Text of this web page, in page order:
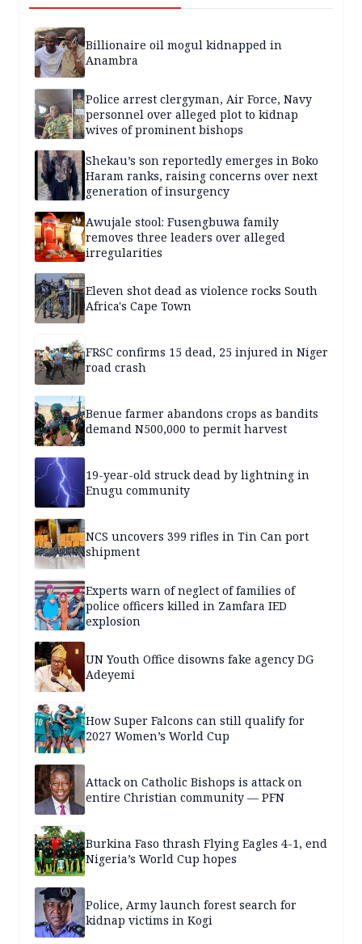
Billionaire oil mogul kidnapped in
Anambra
Police arrest clergyman, Air Force, Navy
personnel over alleged plot to kidnap
wives of prominent bishops
Shekau’s son reportedly emerges in Boko
Haram ranks, raising concerns over next
generation of insurgency
Awujale stool: Fusengbuwa family
removes three leaders over alleged
irregularities
Eleven shot dead as violence rocks South
Africa's Cape Town
FRSC confirms 15 dead, 25 injured in Niger
road crash
Benue farmer abandons crops as bandits
demand N500,000 to permit harvest
19-year-old struck dead by lightning in
Enugu community
NCS uncovers 399 rifles in Tin Can port
shipment
Experts warn of neglect of families of
police officers killed in Zamfara IED
explosion
UN Youth Office disowns fake agency DG
Adeyemi
How Super Falcons can still qualify for
2027 Women’s World Cup
Attack on Catholic Bishops is attack on
entire Christian community — PFN
Burkina Faso thrash Flying Eagles 4-1, end
Nigeria’s World Cup hopes
Police, Army launch forest search for
kidnap victims in Kogi